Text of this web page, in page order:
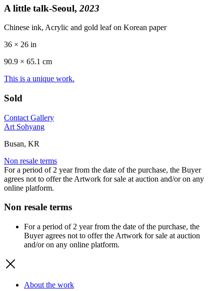
A little talk-Seoul, 2023
Chinese ink, Acrylic and gold leaf on Korean paper
36 × 26 in
90.9 × 65.1 cm
This is a unique work.
Sold
Contact Gallery
Art Sohyang
Busan, KR
Non resale terms
For a period of 2 year from the date of the purchase, the Buyer
agrees not to offer the Artwork for sale at auction and/or on any
online platform.
Non resale terms
For a period of 2 year from the date of the purchase, the
Buyer agrees not to offer the Artwork for sale at auction
and/or on any online platform.
About the work